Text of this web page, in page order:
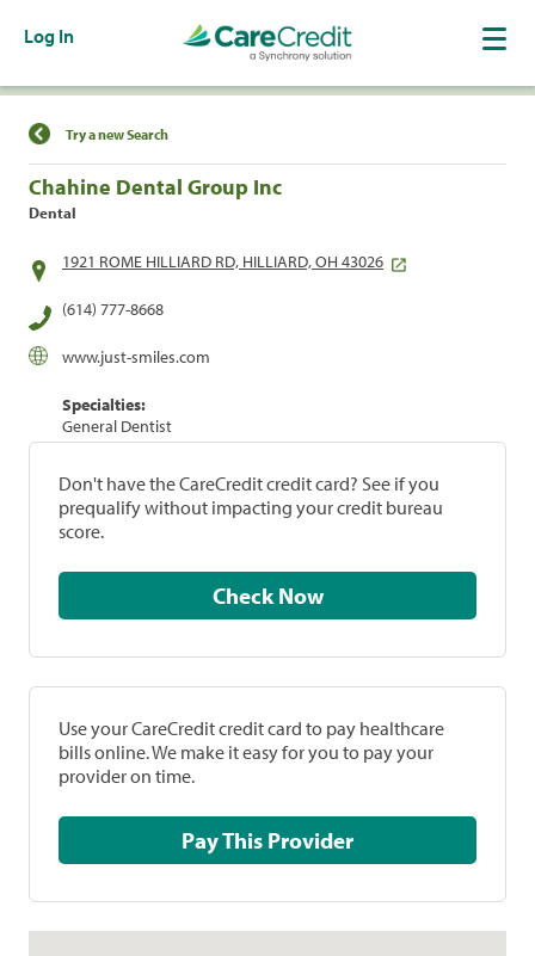
Log In
Find a Location
Try a new Search
Chahine Dental Group Inc
Dental
1921 ROME HILLIARD RD, HILLIARD, OH 43026
(614) 777-8668
www.just-smiles.com
Specialties:
General Dentist
Don't have the CareCredit credit card? See if you
prequalify without impacting your credit bureau
score.
Check Now
Use your CareCredit credit card to pay healthcare
bills online. We make it easy for you to pay your
provider on time.
Pay This Provider